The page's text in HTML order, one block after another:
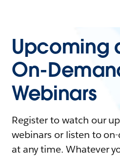
Upcoming
On-
Webinars
Register to watch our
webinars or listen to
at any time. Whatever